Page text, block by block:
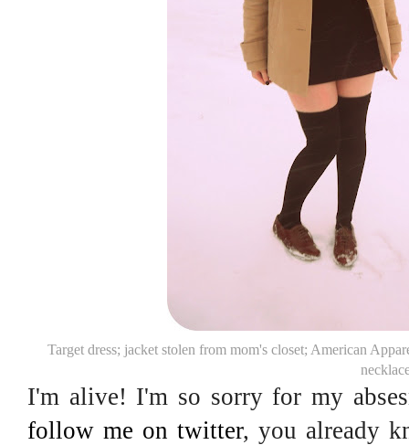
Target dress; jacket stolen from mom's closet; American
I'm alive! I'm so sorry for my
follow me on twitter, you already